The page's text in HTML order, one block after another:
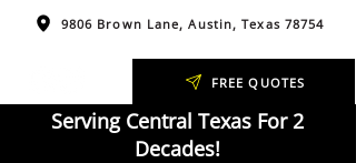
Serving Central Texas For 2
Decades!
9806 Brown Lane, Austin, Texas 78754
FREE QUOTES